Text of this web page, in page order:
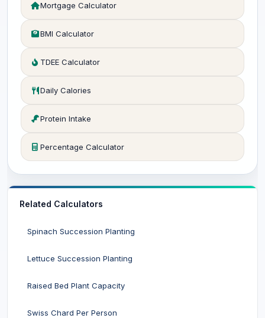
Mortgage Calculator
BMI Calculator
TDEE Calculator
Daily Calories
Protein Intake
Percentage Calculator
Related Calculators
Spinach Succession Planting
Lettuce Succession Planting
Raised Bed Plant Capacity
Swiss Chard Per Person